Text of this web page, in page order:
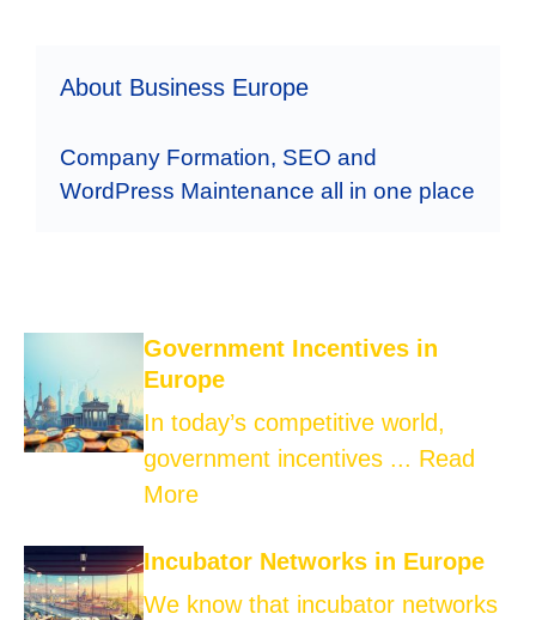
About Business Europe
Company Formation, SEO and
WordPress Maintenance all in one place
Government Incentives in
Europe
In today’s competitive world,
government incentives ... Read
More
Incubator Networks in Europe
We know that incubator networks